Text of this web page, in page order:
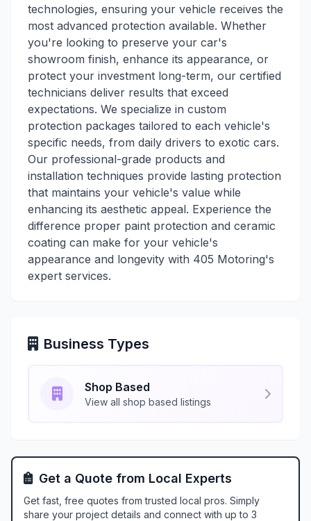
technologies, ensuring your vehicle receives the
most advanced protection available. Whether
you're looking to preserve your car's
showroom finish, enhance its appearance, or
protect your investment long-term, our certified
technicians deliver results that exceed
expectations. We specialize in custom
protection packages tailored to each vehicle's
specific needs, from daily drivers to exotic cars.
Our professional-grade products and
installation techniques provide lasting protection
that maintains your vehicle's value while
enhancing its aesthetic appeal. Experience the
difference proper paint protection and ceramic
coating can make for your vehicle's
appearance and longevity with 405 Motoring's
expert services.
Business Types
Shop Based
View all shop based listings
Get a Quote from Local Experts
Get fast, free quotes from trusted local pros. Simply
share your project details and connect with up to 3